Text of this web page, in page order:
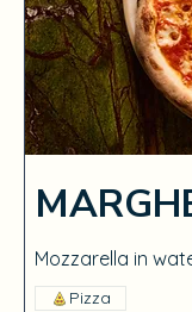
Mozzarella in
Pizza